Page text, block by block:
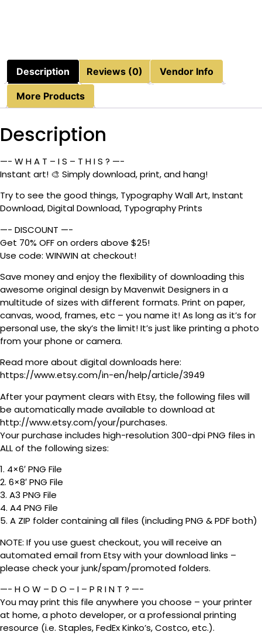
Description Reviews (0) Vendor Info
More Products
Description
—- W H A T – I S – T H I S ? —-
Instant art! 🎨 Simply download, print, and hang!
Try to see the good things, Typography Wall Art, Instant
Download, Digital Download, Typography Prints
—- DISCOUNT —-
Get 70% OFF on orders above $25!
Use code: WINWIN at checkout!
Save money and enjoy the flexibility of downloading this
awesome original design by Mavenwit Designers in a
multitude of sizes with different formats. Print on paper,
canvas, wood, frames, etc – you name it! As long as it’s for
personal use, the sky’s the limit! It’s just like printing a photo
from your phone or camera.
Read more about digital downloads here:
https://www.etsy.com/in-en/help/article/3949
After your payment clears with Etsy, the following files will
be automatically made available to download at
http://www.etsy.com/your/purchases.
Your purchase includes high-resolution 300-dpi PNG files in
ALL of the following sizes:
1. 4×6′ PNG File
2. 6×8′ PNG File
3. A3 PNG File
4. A4 PNG File
5. A ZIP folder containing all files (including PNG & PDF both)
NOTE: If you use guest checkout, you will receive an
automated email from Etsy with your download links –
please check your junk/spam/promoted folders.
—- H O W – D O – I – P R I N T ? —-
You may print this file anywhere you choose – your printer
at home, a photo developer, or a professional printing
resource (i.e. Staples, FedEx Kinko’s, Costco, etc.).